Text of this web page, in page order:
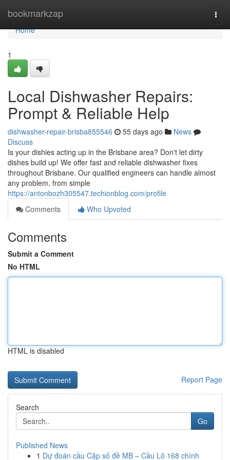
bookmarkzap
Home
Home
1
Local Dishwasher Repairs:
Prompt & Reliable Help
dishwasher-repair-brisba855546 55 days ago
News
Discuss
Is your dishies acting up in the Brisbane area? Don't let dirty
dishes build up! We offer fast and reliable dishwasher fixes
throughout Brisbane. Our qualified engineers can handle almost
any problem, from simple
https://antonbozh305547.techionblog.com/profile
Comments
Who Upvoted
Comments
Submit a Comment
No HTML
HTML is disabled
Report Page
Search
Go
Published News
1 Dự đoán cầu Cặp số đề MB – Cầu Lô 168 chính